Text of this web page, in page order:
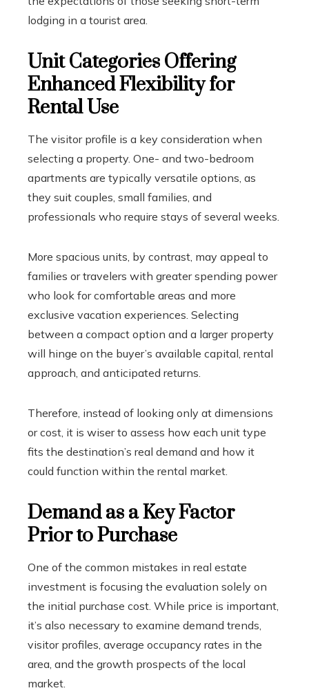
lodging in a tourist area.
Unit Categories Offering
Enhanced Flexibility for
Rental Use
The visitor profile is a key consideration when
selecting a property. One- and two-bedroom
apartments are typically versatile options, as
they suit couples, small families, and
professionals who require stays of several weeks.
More spacious units, by contrast, may appeal to
families or travelers with greater spending power
who look for comfortable areas and more
exclusive vacation experiences. Selecting
between a compact option and a larger property
will hinge on the buyer’s available capital, rental
approach, and anticipated returns.
Therefore, instead of looking only at dimensions
or cost, it is wiser to assess how each unit type
fits the destination’s real demand and how it
could function within the rental market.
Demand as a Key Factor
Prior to Purchase
One of the common mistakes in real estate
investment is focusing the evaluation solely on
the initial purchase cost. While price is important,
it’s also necessary to examine demand trends,
visitor profiles, average occupancy rates in the
area, and the growth prospects of the local
market.